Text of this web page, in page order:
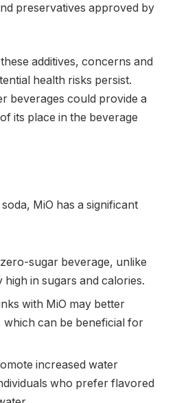
preservatives approved by
additives, concerns and
health risks persist.
beverages could provide a
its place in the beverage
MiO has a significant
sugar beverage, unlike
in sugars and calories.
with MiO may better
which can be beneficial for
increased water
who prefer flavored